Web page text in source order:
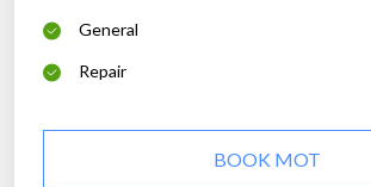
General
Repair
BOOK MOT